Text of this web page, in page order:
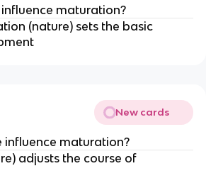
maturation?
(nature) sets the basic
New cards
influence maturation?
adjusts the course of